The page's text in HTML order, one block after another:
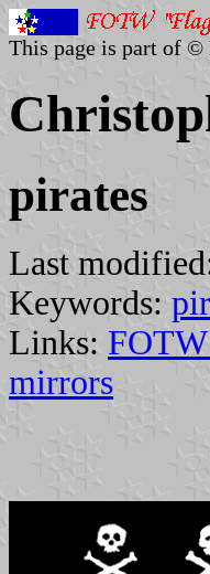
This page is part of ©
pirates
Last
Keywords:
Links:
mirrors